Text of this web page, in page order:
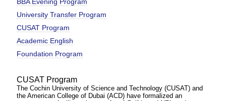
University Transfer Program
CUSAT Program
Academic English
Foundation Program
CUSAT Program
The Cochin University of Science and Technology (CUSAT) and
the American College of Dubai (ACD) have formalized an